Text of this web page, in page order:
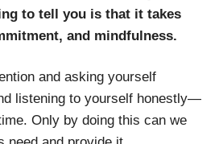
to tell you is that it takes
and mindfulness.
and asking yourself
listening to yourself honestly—
Only by doing this can we